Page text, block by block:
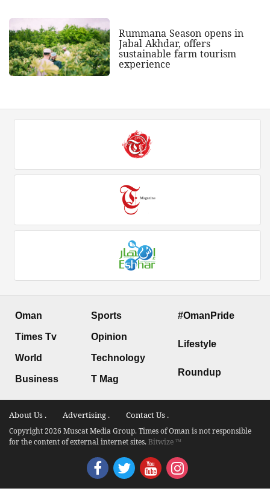
Rummana Season opens in
Jabal Akhdar, offers
sustainable farm tourism
experience
Oman
Times Tv
World
Business
Sports
Opinion
Technology
T Mag
#OmanPride
Lifestyle
Roundup
About Us . Advertising . Contact Us .
Copyright 2026 Muscat Media Group. Times of Oman is not responsible
for the content of external internet sites.Bitwize ™